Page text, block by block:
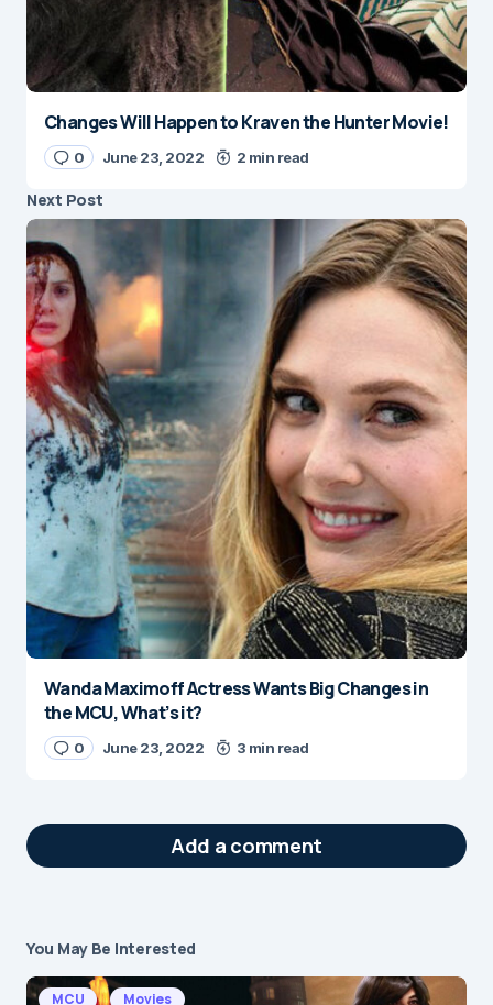
Changes Will Happen to Kraven the Hunter Movie!
0 June 23, 2022 2 min read
Next Post
Wanda Maximoff Actress Wants Big Changes in
the MCU, What’s it?
0 June 23, 2022 3 min read
Add a comment
Your email address will not be published.
Required fields are marked*
You May Be Interested
MCU Movies